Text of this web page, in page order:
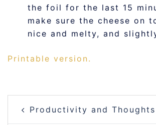
the foil for the last 15
make sure the cheese on
nice and melty, and
Printable version.
NAVIGATION
Productivity and